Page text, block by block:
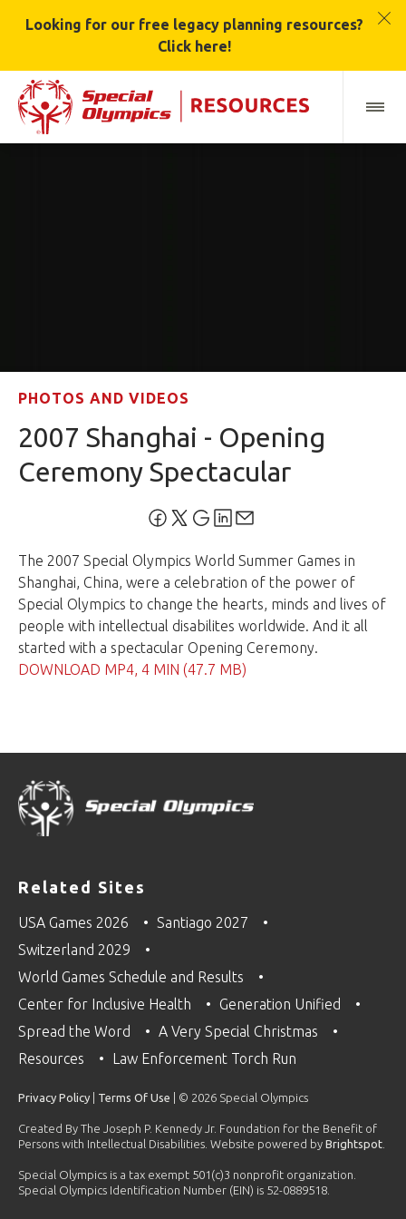
Looking for our free legacy planning resources?
Click here!
PHOTOS AND VIDEOS
2007 Shanghai - Opening
Ceremony Spectacular
The 2007 Special Olympics World Summer Games in
Shanghai, China, were a celebration of the power of
Special Olympics to change the hearts, minds and lives of
people with intellectual disabilites worldwide. And it all
started with a spectacular Opening Ceremony.
DOWNLOAD MP4, 4 MIN (47.7 MB)
Related Sites
USA Games 2026
Santiago 2027
Switzerland 2029
World Games Schedule and Results
Center for Inclusive Health
Generation Unified
Spread the Word
A Very Special Christmas
Resources
Law Enforcement Torch Run
Privacy Policy Terms Of Use | © 2026 Special Olympics
Created By The Joseph P. Kennedy Jr. Foundation for the Benefit of
Persons with Intellectual Disabilities. Website powered by Brightspot
Special Olympics is a tax exempt 501(c)3 nonprofit organization.
Special Olympics Identification Number (EIN) is 52-0889518.